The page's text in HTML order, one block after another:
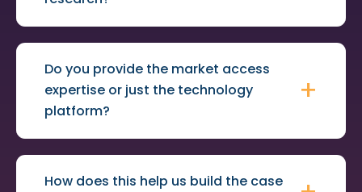
Do you provide the market access
expertise or just the technology
platform?
How does this help us build the case